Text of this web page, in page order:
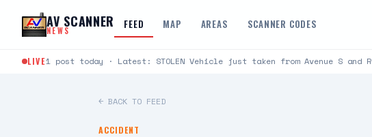
AV SCANNER
NEWS FEED MAP AREAS SCANNER CODES
LIVE1 post today · Latest: STOLEN Vehicle just taken from Avenue S and
← BACK TO FEED
ACCIDENT